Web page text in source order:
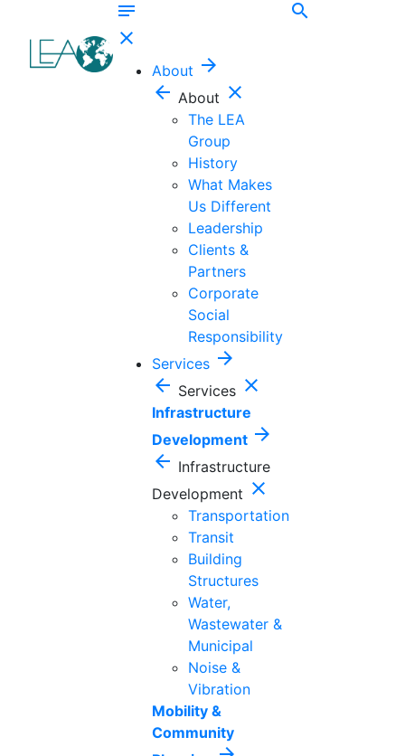
notes
close
About arrow_forward
arrow_back About close
The LEA
Group
History
What Makes
Us Different
Leadership
Clients &
Partners
Corporate
Social
Responsibility
Services arrow_forward
arrow_back Services close
Infrastructure
Development arrow_forward
arrow_back Infrastructure
Development close
Transportation
Transit
Building
Structures
Water,
Wastewater &
Municipal
Noise &
Vibration
Mobility &
Community
search